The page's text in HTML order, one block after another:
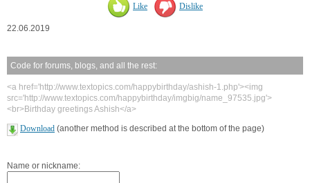
Like Dislike
22.06.2019
Code for forums, blogs, and all the rest:
<a href='http://www.textopics.com/happybirthday/ashish-1.php'><img
src='http://www.textopics.com/happybirthday/imgbig/name_97535.jpg'>
<br>Birthday greetings Ashish</a>
Download (another method is described at the bottom of the page)
Name or nickname: